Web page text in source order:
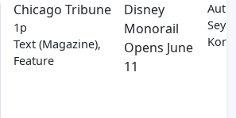
Chicago Tribune
1p
Text (Magazine),
Feature
Disney
Monorail
Opens June
11